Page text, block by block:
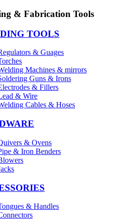
& Fabrication Tools
TOOLS
& Guages
Machines & mirrors
Guns & Irons
& Fillers
& Wire
Cables & Hoses
& Ovens
& Iron Benders
& Handles